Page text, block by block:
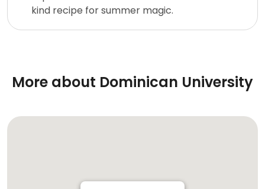
kind recipe for summer magic.
More about Dominican University